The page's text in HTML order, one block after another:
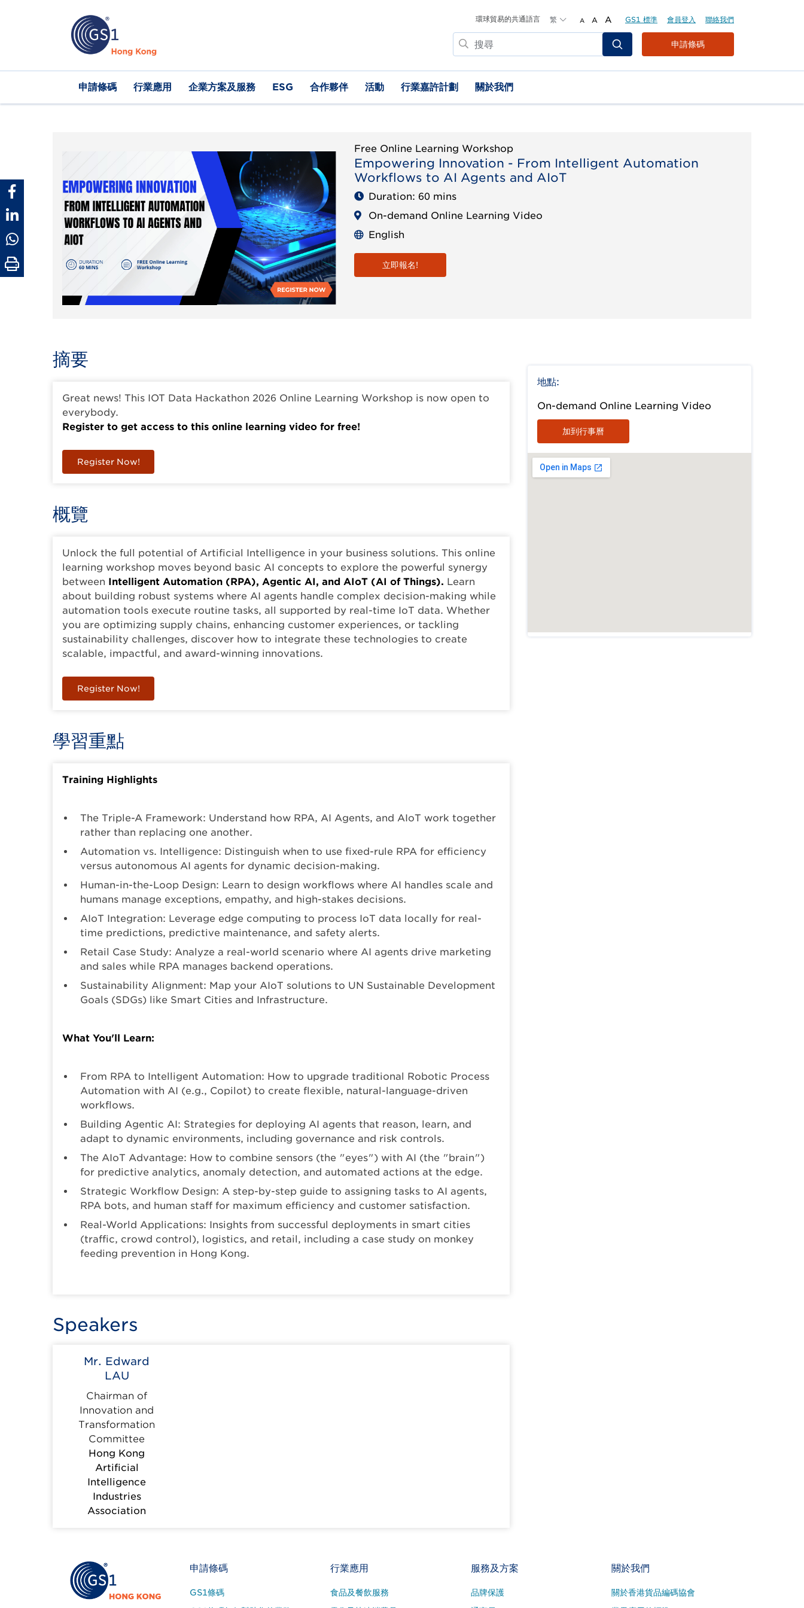
環球貿易的共通語言 繁 A A A GS1 標準 會員登入 聯絡我們
搜
尋
Header
Top
Menu
申請條碼
Main
navigation
申請條碼 行業應用 企業方案及服務 ESG 合作夥伴 活動 行業嘉許計劃 關於我們
Free Online Learning Workshop
Empowering Innovation - From Intelligent Automation
Workflows to AI Agents and AIoT
Duration: 60 mins
On-demand Online Learning Video
English
立即報名!
摘要
Great news! This IOT Data Hackathon 2026 Online Learning Workshop is now open to
everybody.
Register to get access to this online learning video for free!
Register Now!
概覽
Unlock the full potential of Artificial Intelligence in your business solutions. This online
learning workshop moves beyond basic AI concepts to explore the powerful synergy
between Intelligent Automation (RPA), Agentic AI, and AIoT (AI of Things). Learn
about building robust systems where AI agents handle complex decision-making while
automation tools execute routine tasks, all supported by real-time IoT data. Whether
you are optimizing supply chains, enhancing customer experiences, or tackling
sustainability challenges, discover how to integrate these technologies to create
scalable, impactful, and award-winning innovations.
Register Now!
學習重點
Training Highlights
The Triple-A Framework: Understand how RPA, AI Agents, and AIoT work together
rather than replacing one another.
Automation vs. Intelligence: Distinguish when to use fixed-rule RPA for efficiency
versus autonomous AI agents for dynamic decision-making.
Human-in-the-Loop Design: Learn to design workflows where AI handles scale and
humans manage exceptions, empathy, and high-stakes decisions.
AIoT Integration: Leverage edge computing to process IoT data locally for real-
time predictions, predictive maintenance, and safety alerts.
Retail Case Study: Analyze a real-world scenario where AI agents drive marketing
and sales while RPA manages backend operations.
Sustainability Alignment: Map your AIoT solutions to UN Sustainable Development
Goals (SDGs) like Smart Cities and Infrastructure.
What You'll Learn:
From RPA to Intelligent Automation: How to upgrade traditional Robotic Process
Automation with AI (e.g., Copilot) to create flexible, natural-language-driven
workflows.
Building Agentic AI: Strategies for deploying AI agents that reason, learn, and
adapt to dynamic environments, including governance and risk controls.
The AIoT Advantage: How to combine sensors (the "eyes") with AI (the "brain")
for predictive analytics, anomaly detection, and automated actions at the edge.
Strategic Workflow Design: A step-by-step guide to assigning tasks to AI agents,
RPA bots, and human staff for maximum efficiency and customer satisfaction.
Real-World Applications: Insights from successful deployments in smart cities
(traffic, crowd control), logistics, and retail, including a case study on monkey
feeding prevention in Hong Kong.
Speakers
Mr. Edward
LAU
Chairman of
Innovation and
Transformation
Committee
Hong Kong
Artificial
Intelligence
Industries
Association
地點:
On-demand Online Learning Video
加到行事曆
Footer
Site
申請條碼
GS1條碼
行業應用
食品及餐飲服務
服務及方案
品牌保護
關於我們
關於香港貨品編碼協會